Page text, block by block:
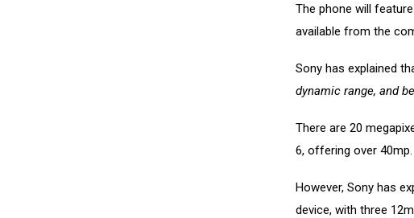
The phone will
available from the
Sony has explained
dynamic range, and
There are 20
6, offering over 40mp.
However, Sony has
device, with three